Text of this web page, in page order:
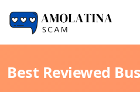
Best Reviewed